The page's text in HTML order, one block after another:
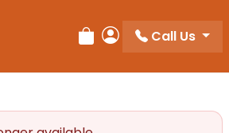
Review Order
My Account
Call Us